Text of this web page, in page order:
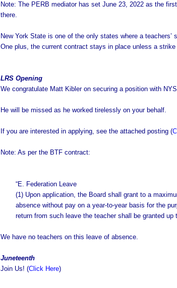
Note: The PERB mediator has set June 23, 2022 as the
there.
New York State is one of the only states where a
One plus, the current contract stays in place unless a
LRS Opening
We congratulate Matt Kibler on securing a position with
He will be missed as he worked tirelessly on your behalf.
If you are interested in applying, see the attached posting (
Note: As per the BTF contract:
“E. Federation Leave
(1) Upon application, the Board shall grant to a
absence without pay on a year-to-year basis for the
return from such leave the teacher shall be granted up
We have no teachers on this leave of absence.
Juneteenth
Join Us! (Click Here)